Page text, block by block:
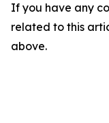
If you have any
related to this
above.